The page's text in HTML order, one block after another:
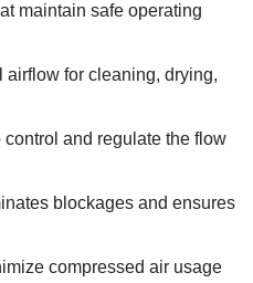
maintain safe operating
airflow for cleaning, drying,
and regulate the flow
blockages and ensures
compressed air usage